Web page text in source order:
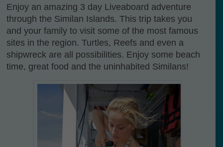
Enjoy an amazing 3 day Liveaboard adventure
through the Similan Islands. This trip takes you
and your family to visit some of the most famous
sites in the region. Turtles, Reefs and even a
shipwreck are all possibilities. Enjoy some beach
time, great food and the uninhabited Similans!